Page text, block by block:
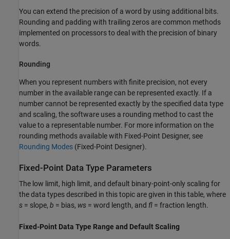
You can extend the precision of a word by using additional bits.
Rounding and padding with trailing zeros are common methods
implemented on processors to deal with the precision of binary
words.
Rounding
When you represent numbers with finite precision, not every
number in the available range can be represented exactly. If a
number cannot be represented exactly by the specified data type
and scaling, the software uses a rounding method to cast the
value to a representable number. For more information on the
rounding methods available with Fixed-Point Designer, see
Rounding Modes (Fixed-Point Designer).
Fixed-Point Data Type Parameters
The low limit, high limit, and default binary-point-only scaling for
the data types described in this topic are given in this table, where
s = slope, b = bias, ws = word length, and fl = fraction length.
Fixed-Point Data Type Range and Default Scaling